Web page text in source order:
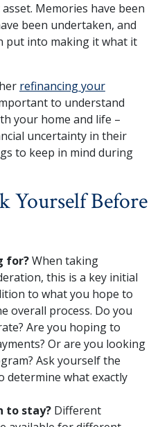
Memories have been
been undertaken, and
put into making it what it
refinancing your
to understand
your home and life –
uncertainty in their
to keep in mind during
Yourself Before
for?When taking
this is a key initial
to what you hope to
overall process. Do you
Are you hoping to
Or are you looking
Ask yourself the
determine what exactly
to stay?Different